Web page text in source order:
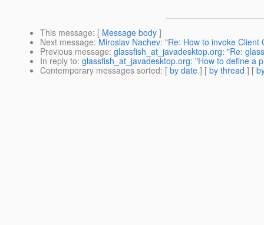
This message: [ Message body ]
Next message: Miroslav Nachev: "Re: How to invoke
Previous message: glassfish_at_javadesktop.org: "Re:
In reply to: glassfish_at_javadesktop.org: "How to define a
Contemporary messages sorted: [ by date ] [ by thread ] [